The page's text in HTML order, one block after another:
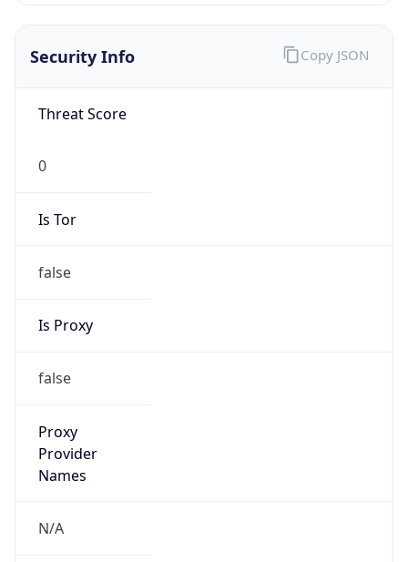
Security Info
Threat Score
0
Is Tor
false
Is Proxy
false
Proxy
Provider
Names
N/A
Copy JSON